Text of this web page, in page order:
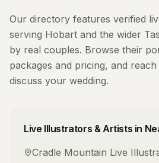
Our directory features verified
serving Hobart and the wider
by real couples. Browse their
packages and pricing, and
discuss your wedding.
Live Illustrators & Artists in
Cradle Mountain Live